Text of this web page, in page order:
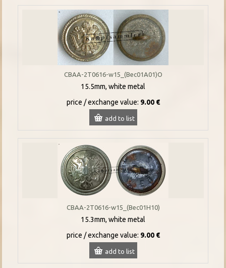
CBAA-2T0616-w15_(Bec01A01)O
15.5mm, white metal
price / exchange value: 9.00 €
add to list
CBAA-2T0616-w15_(Bec01H10)
15.3mm, white metal
price / exchange value: 9.00 €
add to list